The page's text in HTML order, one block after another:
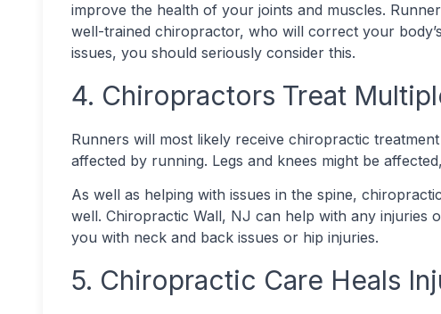
improve the health of your joints and muscles.
well-trained chiropractor, who will correct your
issues, you should seriously consider this.
4. Chiropractors Treat
Runners will most likely receive chiropractic
affected by running. Legs and knees might be
As well as helping with issues in the spine,
well. Chiropractic Wall, NJ can help with any injuries
you with neck and back issues or hip injuries.
5. Chiropractic Care Heals